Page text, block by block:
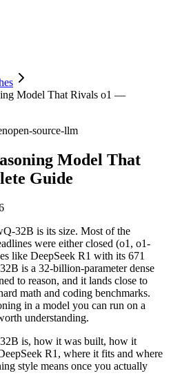
Model That Rivals o1 —
open-source-llm
Model That
Guide
32B is its size. Most of the
were either closed (o1, o1-
like DeepSeek R1 with its 671
is a 32-billion-parameter dense
to reason, and it lands close to
math and coding benchmarks.
in a model you can run on a
understanding.
is, how it was built, how it
R1, where it fits and where
style means once you actually